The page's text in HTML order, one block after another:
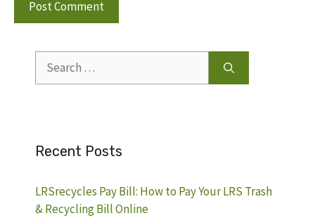
for:
Recent Posts
LRSrecycles Pay Bill: How to Pay Your LRS Trash
& Recycling Bill Online